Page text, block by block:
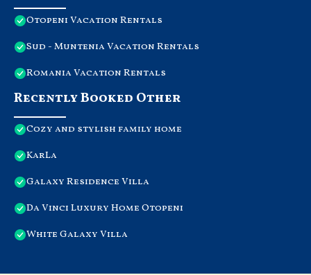
Otopeni Vacation Rentals
Sud - Muntenia Vacation Rentals
Romania Vacation Rentals
Recently Booked Other
Cozy and stylish family home
KarLa
Galaxy Residence Villa
Da Vinci Luxury Home Otopeni
White Galaxy Villa